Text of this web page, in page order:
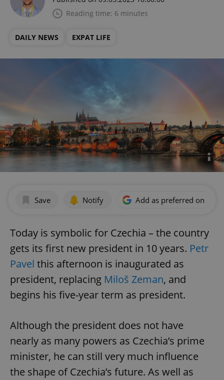
Reading time: 6 minutes
DAILY NEWS EXPAT LIFE
Save Notify Add as preferred on
Today is symbolic for Czechia – the country
gets its first new president in 10 years. Petr
Pavel this afternoon is inaugurated as
president, replacing Miloš Zeman, and
begins his five-year term as president.
Although the president does not have
nearly as many powers as Czechia’s prime
minister, he can still very much influence
the shape of Czechia’s future. As well as